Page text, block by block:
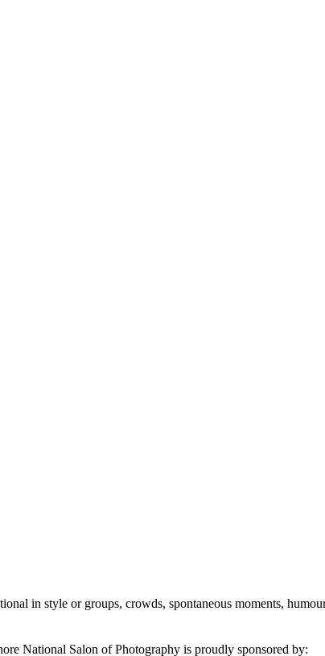
in style or groups, crowds, spontaneous moments,
National Salon of Photography is proudly sponsored by: